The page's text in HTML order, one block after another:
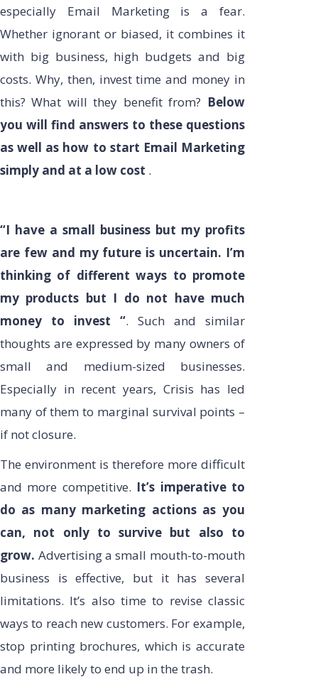
especially Email Marketing is a fear.
Whether ignorant or biased, it combines it
with big business, high budgets and big
costs. Why, then, invest time and money in
this? What will they benefit from? Below
you will find answers to these questions
as well as how to start Email Marketing
simply and at a low cost .
“I have a small business but my profits
are few and my future is uncertain. I’m
thinking of different ways to promote
my products but I do not have much
money to invest “. Such and similar
thoughts are expressed by many owners of
small and medium-sized businesses.
Especially in recent years, Crisis has led
many of them to marginal survival points –
if not closure.
The environment is therefore more difficult
and more competitive. It’s imperative to
do as many marketing actions as you
can, not only to survive but also to
grow. Advertising a small mouth-to-mouth
business is effective, but it has several
limitations. It’s also time to revise classic
ways to reach new customers. For example,
stop printing brochures, which is accurate
and more likely to end up in the trash.